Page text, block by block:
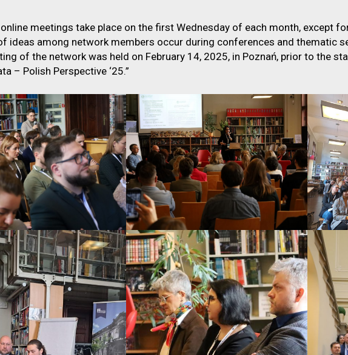
online meetings take place on the first Wednesday of each month, except
ideas among network members occur during conferences and thematic
of the network was held on February 14, 2025, in Poznań, prior to the
– Polish Perspective ‘25.”